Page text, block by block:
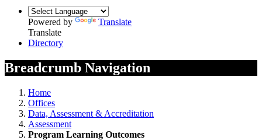
Powered by
Translate
Translate
Directory
Breadcrumb Navigation
Home
Offices
Data, Assessment & Accreditation
Assessment
Program Learning Outcomes